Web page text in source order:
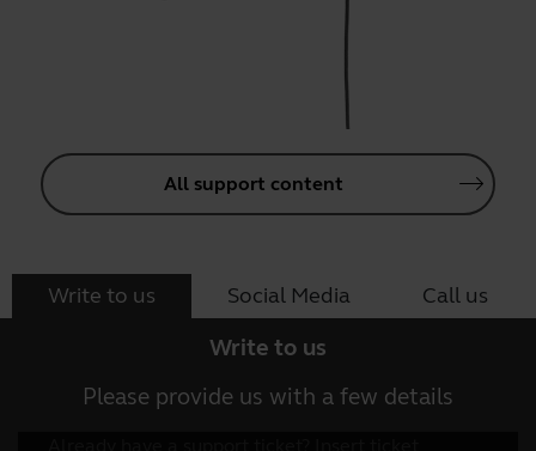
All support content
Write to us Social Media Call us
Write to us
Please provide us with a few details